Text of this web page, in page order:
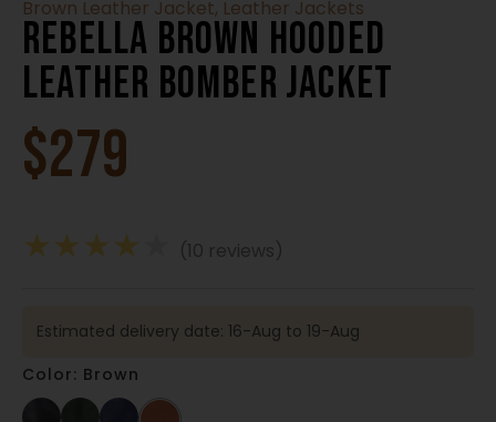
Brown Leather Jacket, Leather Jackets
Rebella Brown Hooded
Leather Bomber Jacket
$279
★★★★ (10 reviews)
Estimated delivery date: 16-Aug to 19-Aug
Color: Brown